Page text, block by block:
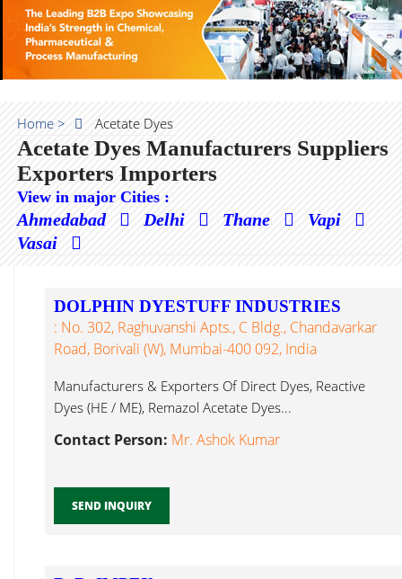
Home > Acetate Dyes
Acetate Dyes Manufacturers Suppliers
Exporters Importers
View in major Cities :
Ahmedabad Delhi Thane
Vapi
Vasai
DOLPHIN DYESTUFF INDUSTRIES
: No. 302, Raghuvanshi Apts., C Bldg., Chandavarkar
Road, Borivali (W), Mumbai-400 092, India
Manufacturers & Exporters Of Direct Dyes, Reactive
Dyes (HE / ME), Remazol Acetate Dyes...
Contact Person: Mr. Ashok Kumar
SEND INQUIRY